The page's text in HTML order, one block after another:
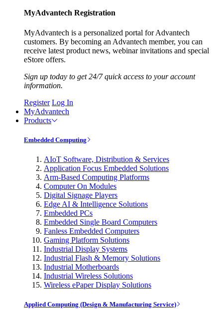
MyAdvantech Registration
MyAdvantech is a personalized portal for Advantech
customers. By becoming an Advantech member, you can
receive latest product news, webinar invitations and special
eStore offers.
Sign up today to get 24/7 quick access to your account
information.
Register Log In
MyAdvantech
Products
Embedded Computing
AIoT Software, Distribution & Services
Application Focus Embedded Solutions
Arm-Based Computing Platforms
Computer On Modules
Digital Signage Players
Edge AI & Intelligence Solutions
Embedded PCs
Embedded Single Board Computers
Fanless Embedded Computers
Gaming Platform Solutions
Industrial Display Systems
Industrial Flash & Memory Solutions
Industrial Motherboards
Industrial Wireless Solutions
Wireless ePaper Display Solutions
Applied Computing (Design & Manufacturing Service)